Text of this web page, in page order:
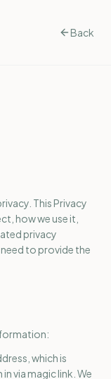
Back
This Privacy
how we use it,
privacy
to provide the
which is
via magic link. We